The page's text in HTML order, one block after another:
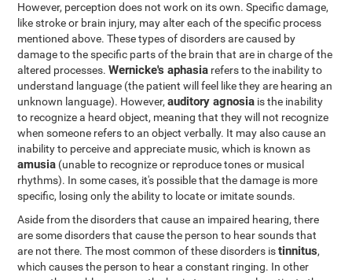
However, perception does not work on its own. Specific damage,
like stroke or brain injury, may alter each of the specific process
mentioned above. These types of disorders are caused by
damage to the specific parts of the brain that are in charge of the
altered processes.Wernicke's aphasia refers to the inability to
understand language (the patient will feel like they are hearing an
unknown language). However,auditory agnosia is the inability
to recognize a heard object, meaning that they will not recognize
when someone refers to an object verbally. It may also cause an
inability to perceive and appreciate music, which is known as
amusia (unable to recognize or reproduce tones or musical
rhythms). In some cases, it's possible that the damage is more
specific, losing only the ability to locate or imitate sounds.
Aside from the disorders that cause an impaired hearing, there
are some disorders that cause the person to hear sounds that
are not there. The most common of these disorders istinnitus,
which causes the person to hear a constant ringing. In other